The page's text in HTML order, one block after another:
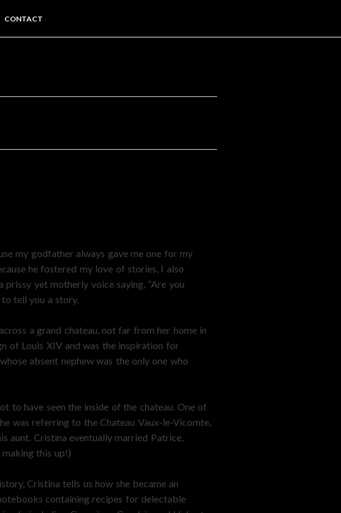
CONTACT
my godfather always gave me one for my
he fostered my love of stories, I also
prissy yet motherly voice saying, “Are you
tell you a story.
a grand chateau, not far from her home in
of Louis XIV and was the inspiration for
absent nephew was the only one who
to have seen the inside of the chateau. One of
was referring to the Chateau Vaux-le-Vicomte,
aunt. Cristina eventually married Patrice,
making this up!)
Cristina tells us how she became an
containing recipes for delectable